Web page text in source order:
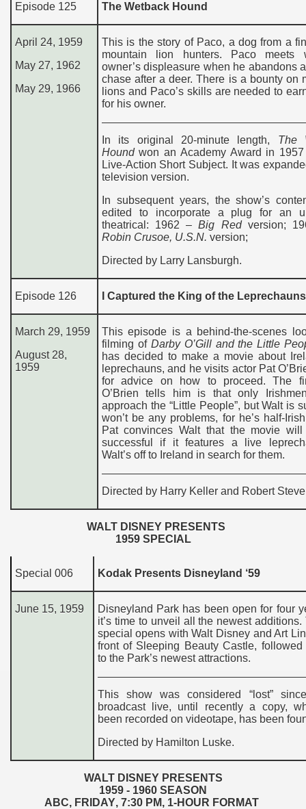
Episode 125 The Wetback Hound
April 24, 1959
May 27, 1962
May 29, 1966
This is the story of Paco, a dog from a
mountain lion hunters. Paco meets
owner’s displeasure when he abandons
chase after a deer. There is a bounty on
lions and Paco’s skills are needed to
for his owner.
In its original 20-minute length, The
Houndwon an Academy Award in
Live-Action Short Subject. It was
television version.
In subsequent years, the show’s
edited to incorporate a plug for an
theatrical: 1962 –Big Redversion;
Robin Crusoe, U.S.N. version;
Directed by Larry Lansburgh.
Episode 126 I Captured the King of the Leprechauns
March 29, 1959
August 28,
1959
This episode is a behind-the-scenes
filming of Darby O’Gill and the Little
has decided to make a movie about
leprechauns, and he visits actor Pat
for advice on how to proceed. The
O’Brien tells him is that only
approach the “Little People”, but Walt is
won’t be any problems, for he’s half-
Pat convinces Walt that the movie
successful if it features a live
Walt’s off to Ireland in search for them.
Directed by Harry Keller and Robert
WALT DISNEY PRESENTS
1959SPECIAL
Special 006 Kodak Presents Disneyland ‘59
June 15, 1959
Disneyland Park has been open for four
it’s time to unveil all the newest
special opens with Walt Disney and Art
front of Sleeping Beauty Castle,
to the Park’s newest attractions.
This show was considered “lost”
broadcast live, until recently a copy,
been recorded on videotape, has been
Directed by Hamilton Luske.
WALT DISNEY PRESENTS
1959 - 1960 SEASON
ABC, FRIDAY, 7:30 PM, 1-HOUR FORMAT